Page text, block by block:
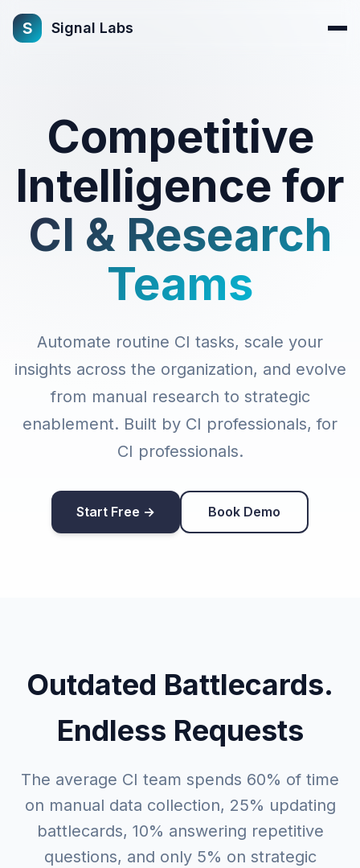
s Signal Labs
Competitive
Intelligence for
CI & Research
Teams
Automate routine CI tasks, scale your
insights across the organization, and evolve
from manual research to strategic
enablement. Built by CI professionals, for
CI professionals.
Start Free → Book Demo
Outdated Battlecards.
Endless Requests
The average CI team spends 60% of time
on manual data collection, 25% updating
battlecards, 10% answering repetitive
questions, and only 5% on strategic